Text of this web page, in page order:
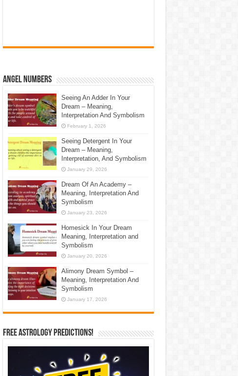
Angel Numbers
Seeing An Adder In Your
Dream – Meaning,
Interpretation And Symbolism
February 1, 2026
Seeing Detergent In Your
Dream – Meaning,
Interpretation, And Symbolism
January 29, 2026
Dream Of An Academy –
Meaning, Interpretation And
Symbolism
January 23, 2026
Homesick In Your Dream
Meaning, Interpretation and
Symbolism
January 20, 2026
Alimony Dream Symbol –
Meaning, Interpretation And
Symbolism
January 17, 2026
Free Astrology Predictions!